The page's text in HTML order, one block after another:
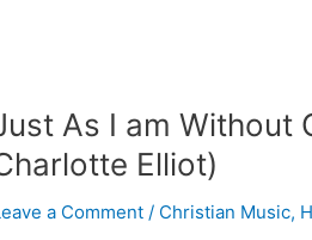
As I am Without
Elliot)
a Comment / Christian Music,